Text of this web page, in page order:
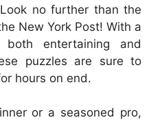
no further than the
New York Post! With a
entertaining and
puzzles are sure to
hours on end.
or a seasoned pro,